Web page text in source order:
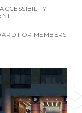
FOR MEMBERS